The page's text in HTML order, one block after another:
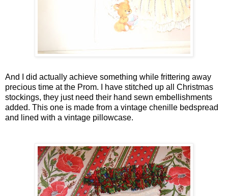
And I did actually achieve something while frittering away
precious time at the Prom. I have stitched up all Christmas
stockings, they just need their hand sewn embellishments
added. This one is made from a vintage chenille bedspread
and lined with a vintage pillowcase.